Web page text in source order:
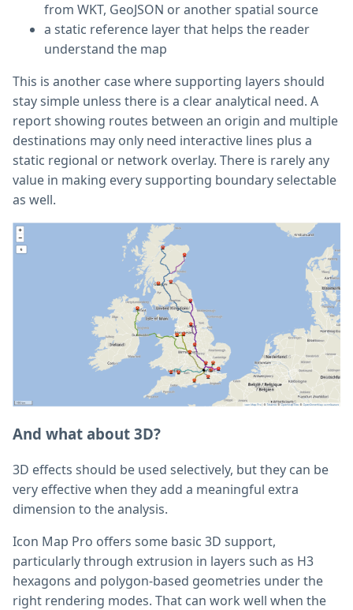
from WKT, GeoJSON or another spatial source
a static reference layer that helps the reader
understand the map
This is another case where supporting layers should
stay simple unless there is a clear analytical need. A
report showing routes between an origin and multiple
destinations may only need interactive lines plus a
static regional or network overlay. There is rarely any
value in making every supporting boundary selectable
as well.
And what about 3D?
3D effects should be used selectively, but they can be
very effective when they add a meaningful extra
dimension to the analysis.
Icon Map Pro offers some basic 3D support,
particularly through extrusion in layers such as H3
hexagons and polygon-based geometries under the
right rendering modes. That can work well when the